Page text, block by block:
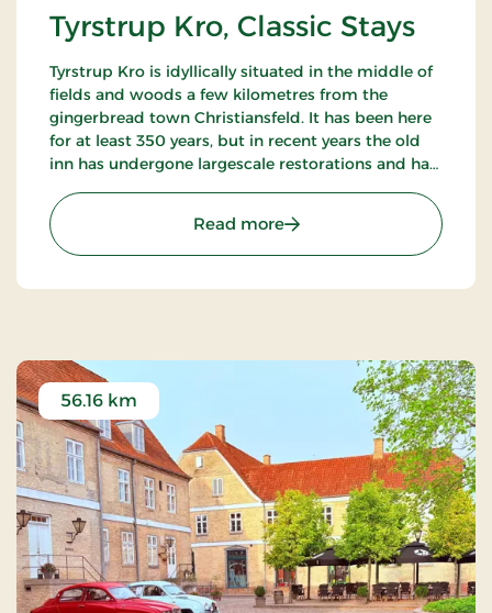
Tyrstrup Kro, Classic Stays
Tyrstrup Kro is idyllically situated in the middle of
fields and woods a few kilometres from the
gingerbread town Christiansfeld. It has been here
for at least 350 years, but in recent years the old
inn has undergone largescale restorations and has
Read more: Tyrstrup Kro, Classic
56.16 km